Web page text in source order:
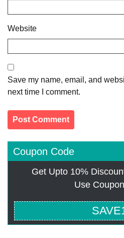
Website
Save my name, email, and
next time I comment.
Coupon Code
Get Upto 10%
Use